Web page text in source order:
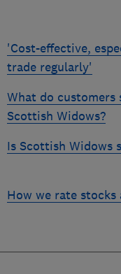
'Cost-effective,
trade regularly'
What do customers
Scottish Widows?
Is Scottish Widows
How we rate stocks